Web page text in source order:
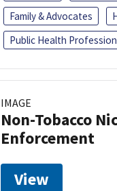
Family & Advocates
Public Health
IMAGE
Non-Tobacco
Enforcement
View